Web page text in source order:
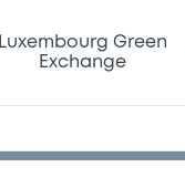
Luxembourg Green
Exchange